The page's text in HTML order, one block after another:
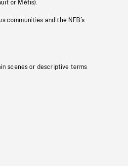
or Métis).
communities and the NFB’s
scenes or descriptive terms